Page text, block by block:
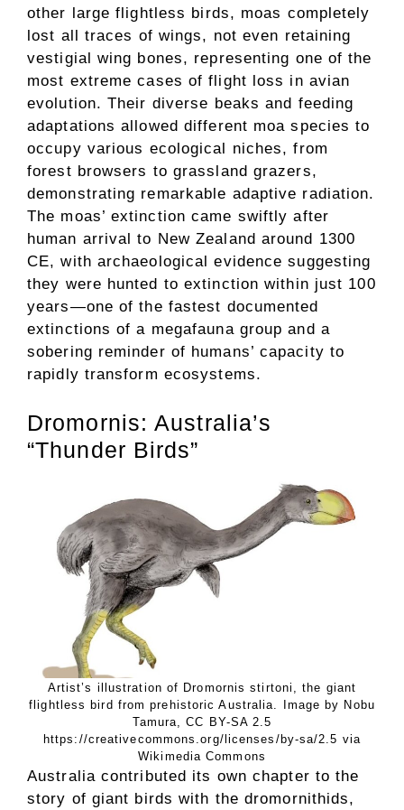
other large flightless birds, moas completely
lost all traces of wings, not even retaining
vestigial wing bones, representing one of the
most extreme cases of flight loss in avian
evolution. Their diverse beaks and feeding
adaptations allowed different moa species to
occupy various ecological niches, from
forest browsers to grassland grazers,
demonstrating remarkable adaptive radiation.
The moas’ extinction came swiftly after
human arrival to New Zealand around 1300
CE, with archaeological evidence suggesting
they were hunted to extinction within just 100
years—one of the fastest documented
extinctions of a megafauna group and a
sobering reminder of humans’ capacity to
rapidly transform ecosystems.
Dromornis: Australia’s
“Thunder Birds”
Artist’s illustration of Dromornis stirtoni, the giant
flightless bird from prehistoric Australia. Image by Nobu
Tamura, CC BY-SA 2.5
https://creativecommons.org/licenses/by-sa/2.5 via
Wikimedia Commons
Australia contributed its own chapter to the
story of giant birds with the dromornithids,